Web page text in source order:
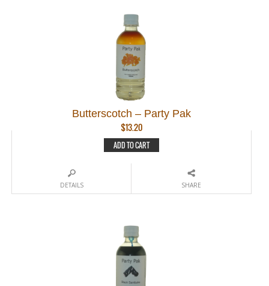
Butterscotch – Party Pak
$13.20
ADD TO CART
DETAILS SHARE